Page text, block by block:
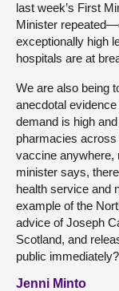
last week’s First
Minister
exceptionally high
hospitals are at
We are also being
anecdotal
demand is high
pharmacies
vaccine anywhere,
minister says,
health service and
example of the
advice of Joseph
Scotland, and
public immediately?
Jenni Minto